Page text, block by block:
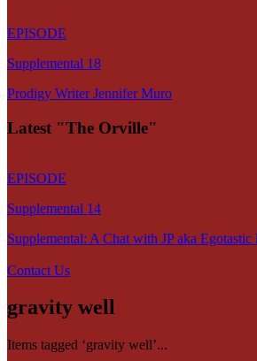
EPISODE
Supplemental 18
Prodigy Writer Jennifer Muro
Latest "The Orville"
EPISODE
Supplemental 14
Supplemental: A Chat with JP aka Egotastic
Contact Us
gravity well
Items tagged ‘gravity well’...